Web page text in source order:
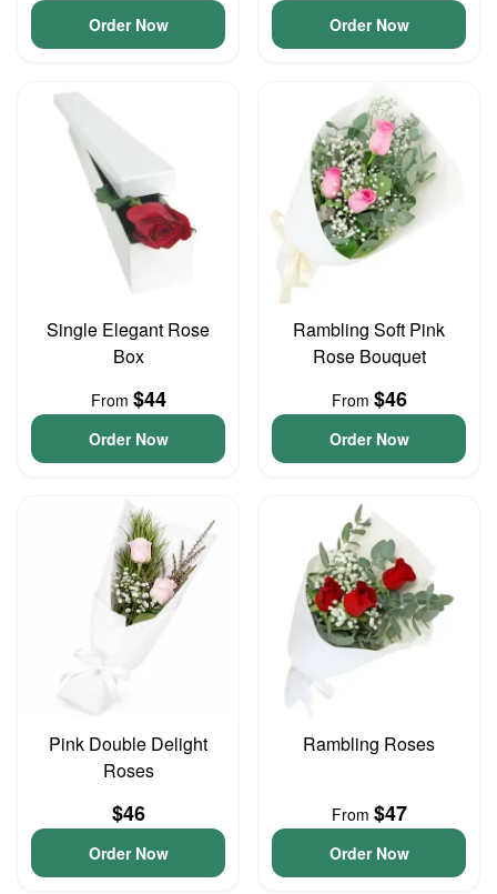
Order Now Order Now
Single Elegant Rose
Box
From $44
Order Now
Rambling Soft Pink
Rose Bouquet
From $46
Order Now
Pink Double Delight
Roses
$46
Order Now
Rambling Roses
From $47
Order Now